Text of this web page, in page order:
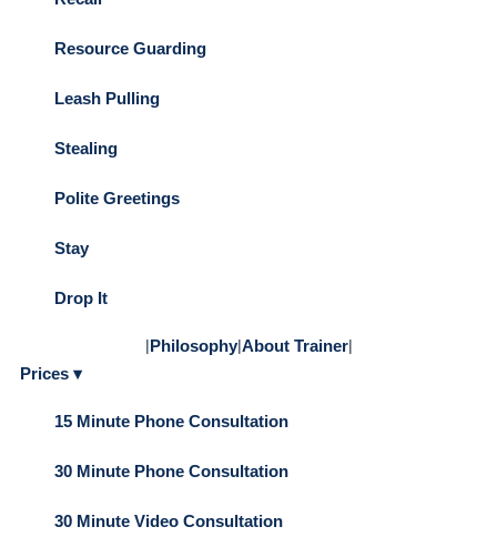
Resource Guarding
Leash Pulling
Stealing
Polite Greetings
Stay
Drop It
|Philosophy|About Trainer|
Prices ▾
15 Minute Phone Consultation
30 Minute Phone Consultation
30 Minute Video Consultation